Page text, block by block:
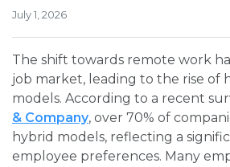
July 1, 2026
The shift towards remote work
job market, leading to the rise of
models. According to a recent
& Company, over 70% of
hybrid models, reflecting a
employee preferences. Many